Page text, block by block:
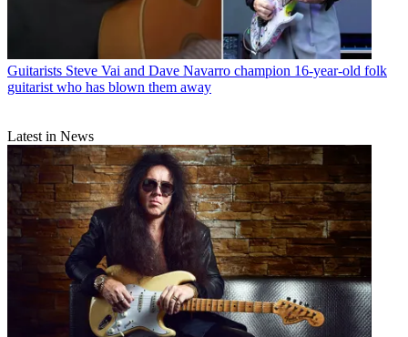
Guitarists Steve Vai and Dave Navarro champion 16-year-old folk
guitarist who has blown them away
Latest in News